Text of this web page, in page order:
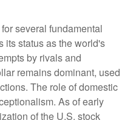
several fundamental
its status as the world's
by rivals and
remains dominant, used
The role of domestic
As of early
of the U.S. stock